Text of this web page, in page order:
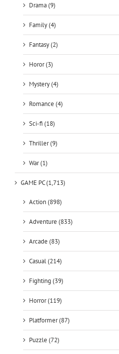
Drama (9)
Family (4)
Fantasy (2)
Horor (3)
Mystery (4)
Romance (4)
Sci-fi (18)
Thriller (9)
War (1)
GAME PC (1,713)
Action (898)
Adventure (833)
Arcade (83)
Casual (214)
Fighting (39)
Horror (119)
Platformer (87)
Puzzle (72)